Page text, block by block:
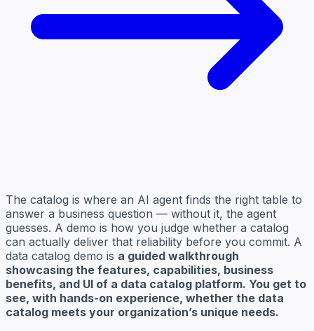
The catalog is where an AI agent finds the right table to
answer a business question — without it, the agent
guesses. A demo is how you judge whether a catalog
can actually deliver that reliability before you commit. A
data catalog demo is a guided walkthrough
showcasing the features, capabilities, business
benefits, and UI of a data catalog platform. You get to
see, with hands-on experience, whether the data
catalog meets your organization’s unique needs.